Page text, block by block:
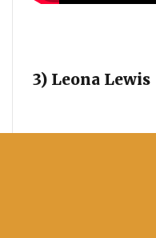
3) Leona Lewis